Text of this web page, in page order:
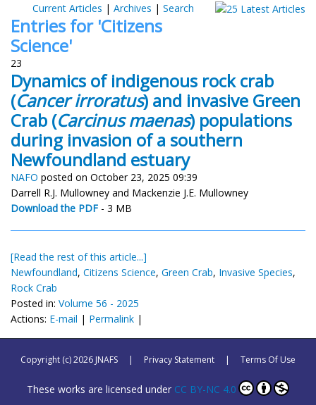
Current Articles | Archives | Search
Entries for 'Citizens
Science'
23
Dynamics of indigenous rock crab
(Cancer irroratus) and invasive Green
Crab (Carcinus maenas) populations
during invasion of a southern
Newfoundland estuary
NAFO posted on October 23, 2025 09:39
Darrell R.J. Mullowney and Mackenzie J.E. Mullowney
Download the PDF - 3 MB
[Read the rest of this article...]
Newfoundland, Citizens Science, Green Crab, Invasive Species,
Rock Crab
Posted in: Volume 56 - 2025
Actions: E-mail | Permalink |
Copyright (c) 2026 JNAFS | Privacy Statement | Terms Of Use
These works are licensed under CC BY-NC 4.0